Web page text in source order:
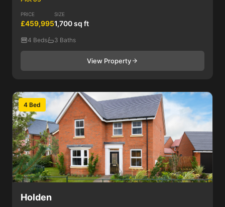
PRICE
£459,995
SIZE
1,700 sq ft
4 Beds 3 Baths
View Property
4 Bed
Holden